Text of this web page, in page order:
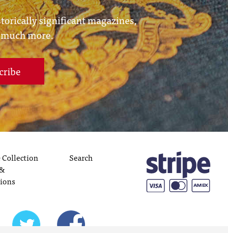
significant magazines,
more.
Search